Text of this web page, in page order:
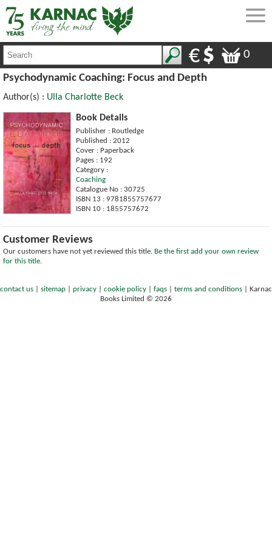
0
Psychodynamic Coaching: Focus and Depth
Author(s) : Ulla Charlotte Beck
Book Details
Publisher : Routledge
Published : 2012
Cover : Paperback
Pages : 192
Category :
Coaching
Catalogue No : 30725
ISBN 13 : 9781855757677
ISBN 10 : 1855757672
Customer Reviews
Our customers have not yet reviewed this title. Be the first add your own review
for this title.
contact us sitemap privacy cookie policy faqs terms and conditions
Karnac
Books Limited © 2026